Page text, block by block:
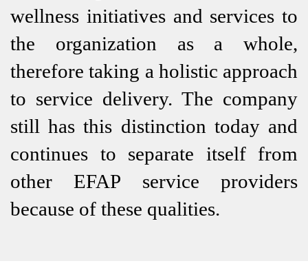
wellness initiatives and services to
the organization as a whole,
therefore taking a holistic approach
to service delivery. The company
still has this distinction today and
continues to separate itself from
other EFAP service providers
because of these qualities.